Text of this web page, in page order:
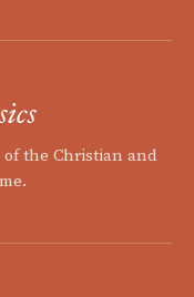
the Christian and